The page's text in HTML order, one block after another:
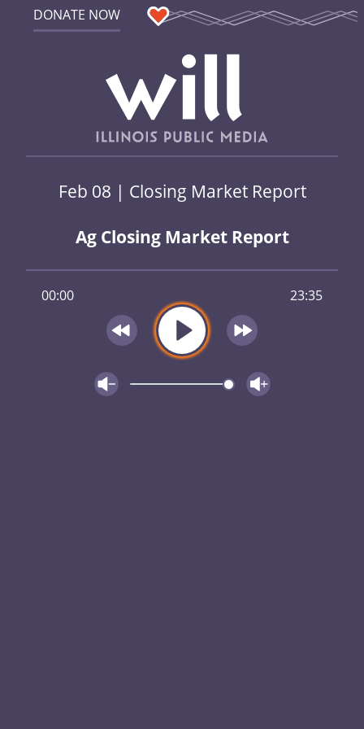
DONATE NOW
Feb 08 | Closing Market Report
Ag Closing Market Report
00:00 23:35